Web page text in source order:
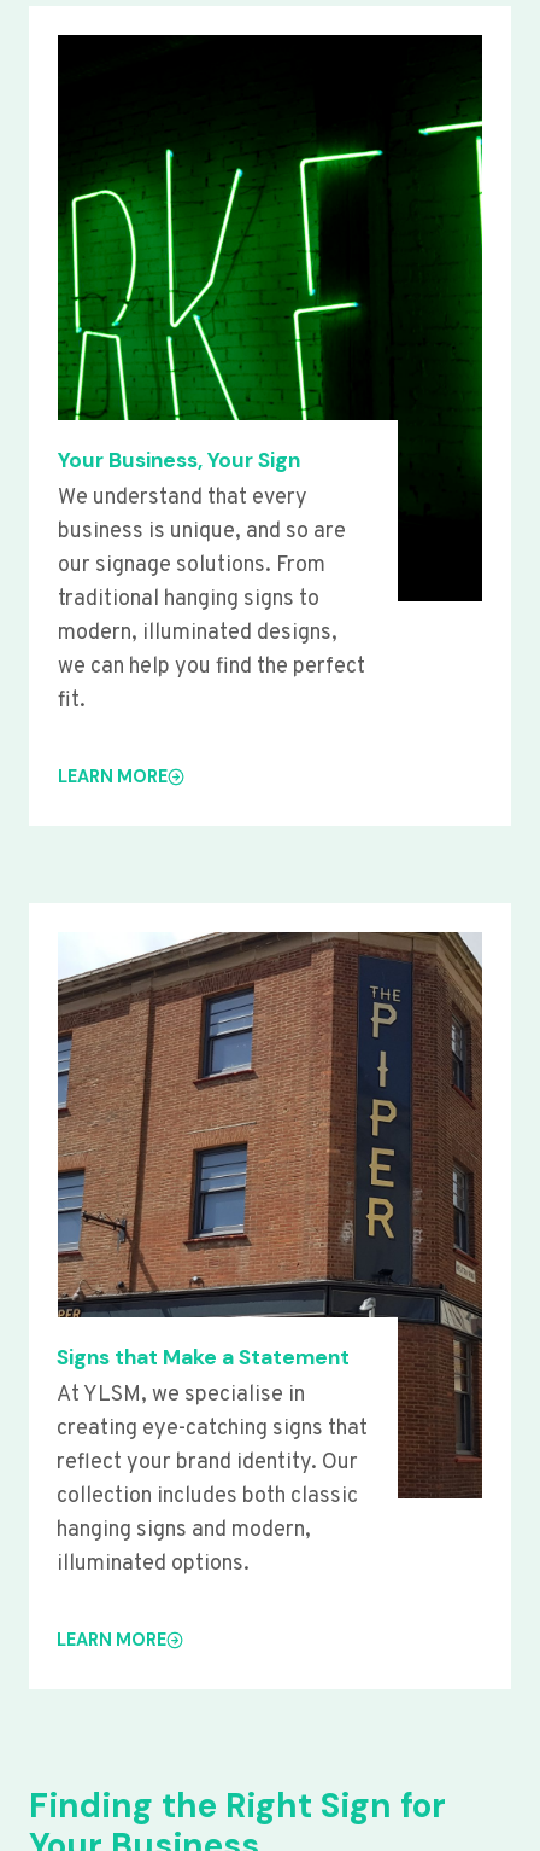
Your Business, Your Sign
We understand that every
business is unique, and so are
our signage solutions. From
traditional hanging signs to
modern, illuminated designs,
we can help you find the perfect
fit.
LEARN MORE
Signs that Make a Statement
At YLSM, we specialise in
creating eye-catching signs that
reflect your brand identity. Our
collection includes both classic
hanging signs and modern,
illuminated options.
LEARN MORE
Finding the Right Sign for